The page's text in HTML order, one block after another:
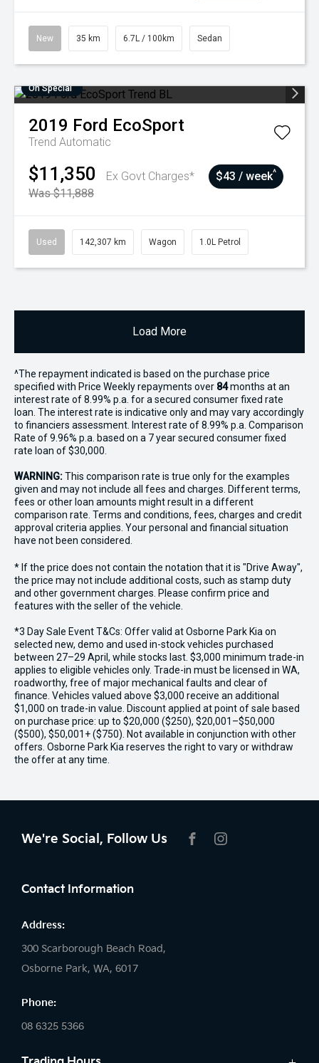
New 35 km 6.7L / 100km Sedan
On Special
2019 Ford EcoSport
Trend Automatic
$11,350
Ex Govt Charges*
Was $11,888
$43 / week^
Used 142,307 km Wagon 1.0L Petrol
Load More
^The repayment indicated is based on the purchase price
specified with Price Weekly repayments over 84months at an
interest rate of 8.99% p.a. for a secured consumer fixed rate
loan. The interest rate is indicative only and may vary accordingly
to financiers assessment. Interest rate of 8.99% p.a. Comparison
Rate of 9.96% p.a. based on a 7 year secured consumer fixed
rate loan of $30,000.
WARNING:This comparison rate is true only for the examples
given and may not include all fees and charges. Different terms,
fees or other loan amounts might result in a different
comparison rate. Terms and conditions, fees, charges and credit
approval criteria applies. Your personal and financial situation
have not been considered.
* If the price does not contain the notation that it is "Drive Away",
the price may not include additional costs, such as stamp duty
and other government charges. Please confirm price and
features with the seller of the vehicle.
*3 Day Sale Event T&Cs: Offer valid at Osborne Park Kia on
selected new, demo and used in-stock vehicles purchased
between 27–29 April, while stocks last. $3,000 minimum trade-in
applies to eligible vehicles only. Trade-in must be licensed in WA,
roadworthy, free of major mechanical faults and clear of
finance. Vehicles valued above $3,000 receive an additional
$1,000 on trade-in value. Discount applied at point of sale based
on purchase price: up to $20,000 ($250), $20,001–$50,000
($500), $50,001+ ($750). Not available in conjunction with other
offers. Osborne Park Kia reserves the right to vary or withdraw
the offer at any time.
We're Social, Follow Us
Contact Information
Address:
300 Scarborough Beach Road,
Osborne Park, WA, 6017
Phone:
08 6325 5366